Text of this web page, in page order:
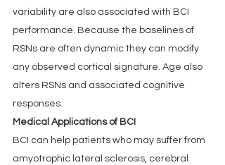
variability are also associated with BCI
performance. Because the baselines of
RSNs are often dynamic they can modify
any observed cortical signature. Age also
alters RSNs and associated cognitive
responses.
Medical Applications of BCI
BCI can help patients who may suffer from
amyotrophic lateral sclerosis, cerebral